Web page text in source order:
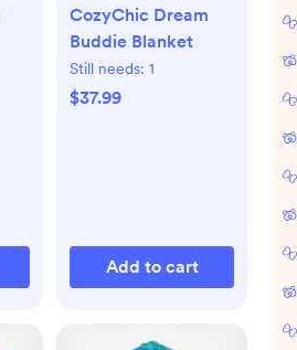
CozyChic Dream
Buddie Blanket
Still needs: 1
$37.99
Add to cart